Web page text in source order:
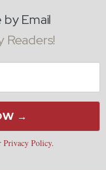
Email
Readers!
→
Privacy Policy.